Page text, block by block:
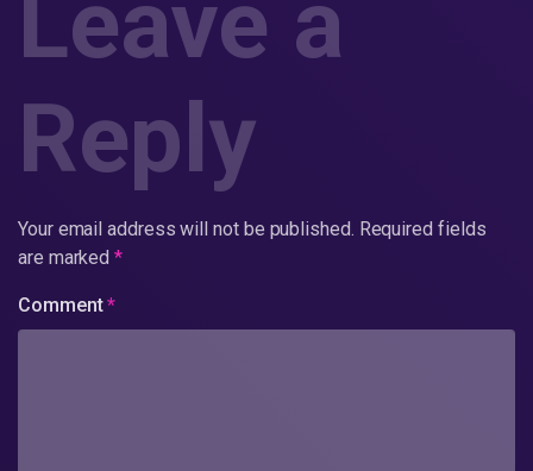
Leave a
Reply
Your email address will not be published. Required fields
are marked*
Comment*